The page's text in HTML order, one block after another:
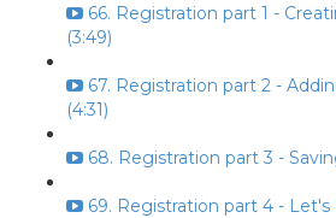
66. Registration part 1 -
(3:49)
67. Registration part 2 -
(4:31)
68. Registration part 3 -
69. Registration part 4 -